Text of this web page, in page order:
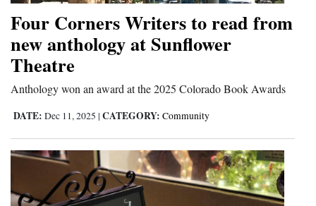
Education
Business
and
Obituaries
Sports
Four Corners Writers to read from
new anthology at Sunflower
Theatre
Anthology won an award at the 2025 Colorado Book Awards
DATE: Dec 11, 2025 | CATEGORY: Community